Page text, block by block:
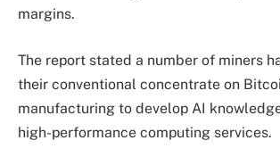
margins.
The report stated a number of miners
their conventional concentrate on
manufacturing to develop AI
high-performance computing services.